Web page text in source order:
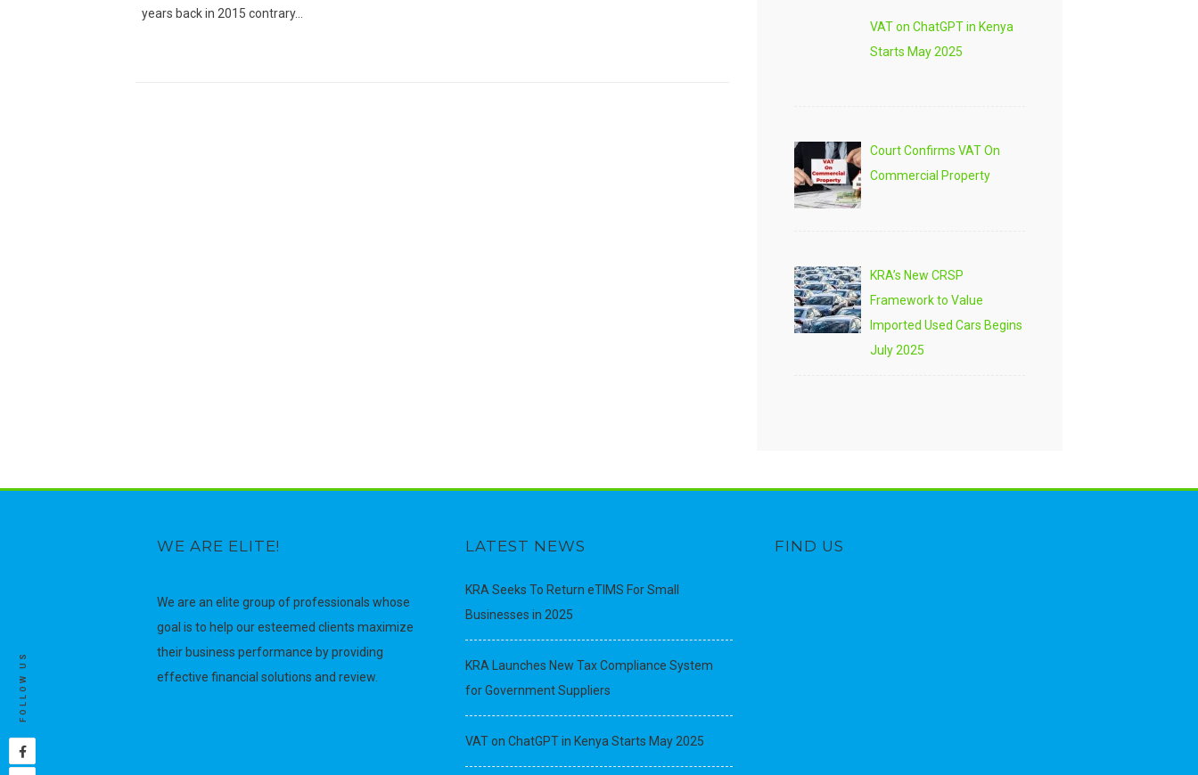
FOLLOW US
Facebook
years back in 2015 contrary…
VAT on ChatGPT in Kenya
Starts May 2025
Court Confirms VAT On
Commercial Property
KRA’s New CRSP
Framework to Value
Imported Used Cars Begins
July 2025
WE ARE ELITE!
We are an elite group of professionals whose
goal is to help our esteemed clients maximize
their business performance by providing
effective financial solutions and review.
LATEST NEWS
KRA Seeks To Return eTIMS For Small
Businesses in 2025
KRA Launches New Tax Compliance System
for Government Suppliers
VAT on ChatGPT in Kenya Starts May 2025
FIND US